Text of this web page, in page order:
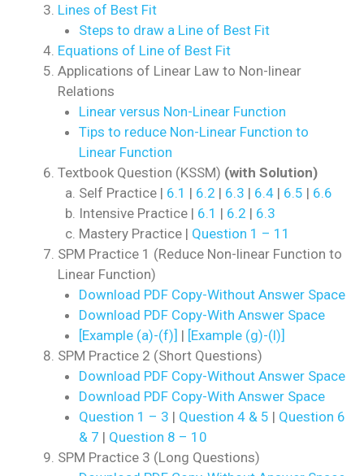
Lines of Best Fit
Steps to draw a Line of Best Fit
Equations of Line of Best Fit
Applications of Linear Law to Non-linear
Relations
Linear versus Non-Linear Function
Tips to reduce Non-Linear Function to
Linear Function
Textbook Question (KSSM) (with Solution)
Self Practice | 6.1 | 6.2 | 6.3 | 6.4| 6.5 | 6.6
Intensive Practice | 6.1 | 6.2 | 6.3
Mastery Practice | Question 1 – 11
SPM Practice 1 (Reduce Non-linear Function to
Linear Function)
Download PDF Copy-Without Answer Space
Download PDF Copy-With Answer Space
[Example (a)-(f)] | [Example (g)-(l)]
SPM Practice 2 (Short Questions)
Download PDF Copy-Without Answer Space
Download PDF Copy-With Answer Space
Question 1 – 3 | Question 4 & 5 | Question 6
& 7 | Question 8 – 10
SPM Practice 3 (Long Questions)